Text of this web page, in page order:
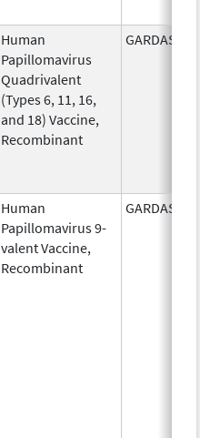
Human
Papillomavirus
Quadrivalent
(Types 6, 11, 16,
and 18) Vaccine,
Recombinant
GARDASIL
Human
Papillomavirus 9-
valent Vaccine,
Recombinant
GARDASIL 9